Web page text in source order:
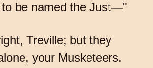
to be named the Just—"
Treville; but they
your Musketeers.